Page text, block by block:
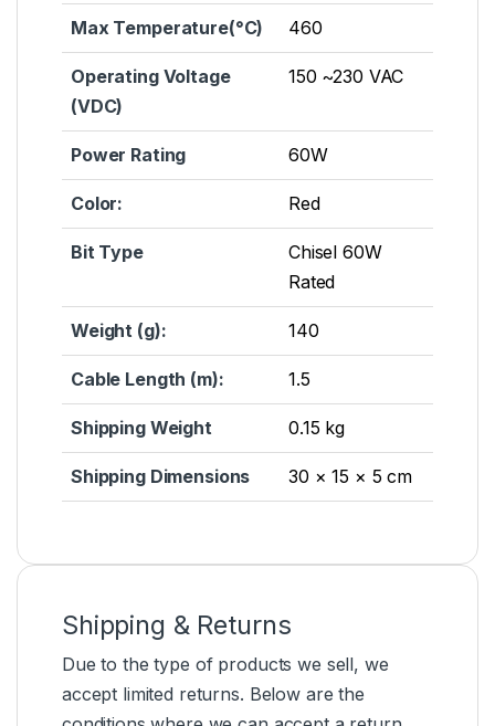
Max Temperature(°C) 460
Operating Voltage
(VDC)
150 ~230 VAC
Power Rating 60W
Color: Red
Bit Type
Chisel 60W
Rated
Weight (g): 140
Cable Length (m): 1.5
Shipping Weight 0.15 kg
Shipping Dimensions 30 × 15 × 5 cm
Shipping & Returns
Due to the type of products we sell, we
accept limited returns. Below are the